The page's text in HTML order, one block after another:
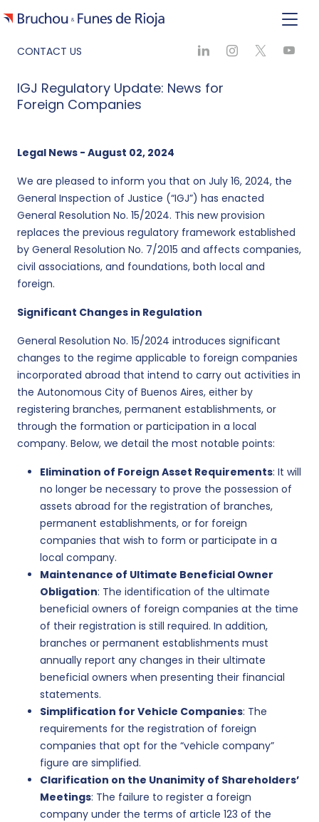
CONTACT US
IGJ Regulatory Update: News for
Foreign Companies
Legal News - August 02, 2024
We are pleased to inform you that on July 16, 2024, the
General Inspection of Justice (“IGJ”) has enacted
General Resolution No. 15/2024. This new provision
replaces the previous regulatory framework established
by General Resolution No. 7/2015 and affects companies,
civil associations, and foundations, both local and
foreign.
Significant Changes in Regulation
General Resolution No. 15/2024 introduces significant
changes to the regime applicable to foreign companies
incorporated abroad that intend to carry out activities in
the Autonomous City of Buenos Aires, either by
registering branches, permanent establishments, or
through the formation or participation in a local
company. Below, we detail the most notable points:
Elimination of Foreign Asset Requirements: It will
no longer be necessary to prove the possession of
assets abroad for the registration of branches,
permanent establishments, or for foreign
companies that wish to form or participate in a
local company.
Maintenance of Ultimate Beneficial Owner
Obligation: The identification of the ultimate
beneficial owners of foreign companies at the time
of their registration is still required. In addition,
branches or permanent establishments must
annually report any changes in their ultimate
beneficial owners when presenting their financial
statements.
Simplification for Vehicle Companies: The
requirements for the registration of foreign
companies that opt for the “vehicle company”
figure are simplified.
Clarification on the Unanimity of Shareholders’
Meetings: The failure to register a foreign
company under the terms of article 123 of the